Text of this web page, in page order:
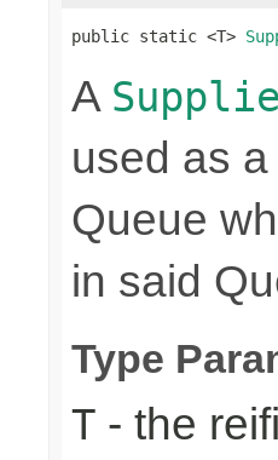
public static <T>
A
used as
Queue
in said
Type
T - the